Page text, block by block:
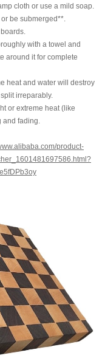
cloth or use a mild soap.
be submerged**.
with a towel and
around it for complete
heat and water will destroy
irreparably.
or extreme heat (like
and fading.
product-